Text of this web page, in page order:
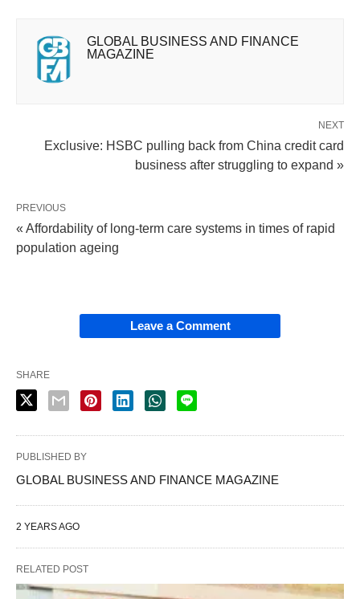
GLOBAL BUSINESS AND FINANCE
MAGAZINE
NEXT
Exclusive: HSBC pulling back from China credit card
business after struggling to expand »
PREVIOUS
« Affordability of long-term care systems in times of rapid
population ageing
Leave a Comment
SHARE
PUBLISHED BY
GLOBAL BUSINESS AND FINANCE MAGAZINE
2 YEARS AGO
RELATED POST